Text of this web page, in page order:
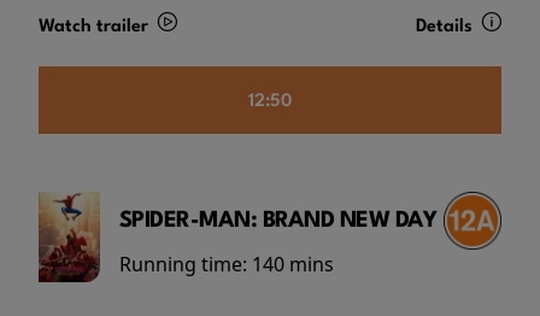
Watch trailer Details
12:50
SPIDER-MAN: BRAND NEW DAY
Running time: 140 mins